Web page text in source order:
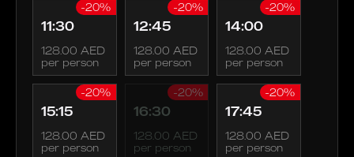
-20%
11:30
128.00 AED
per person
-20%
12:45
128.00 AED
per person
-20%
14:00
128.00 AED
per person
-20%
15:15
128.00 AED
per person
-20%
16:30
128.00 AED
per person
-20%
17:45
128.00 AED
per person